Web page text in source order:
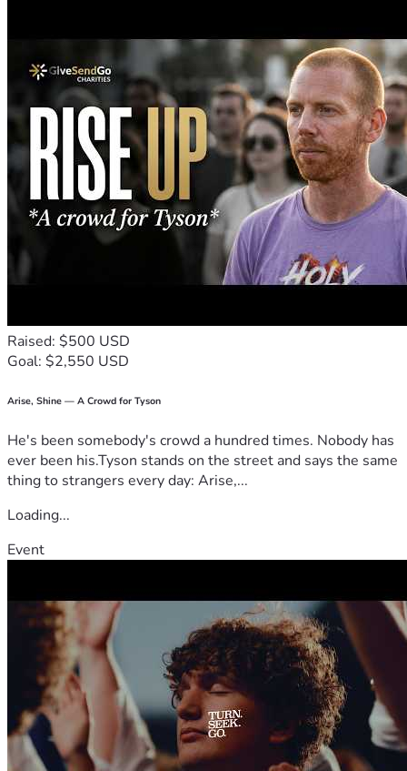
Raised: $500 USD
Goal: $2,550 USD
Arise, Shine — A Crowd for Tyson
He's been somebody's crowd a hundred times. Nobody has
ever been his.Tyson stands on the street and says the same
thing to strangers every day: Arise,...
Loading...
Event